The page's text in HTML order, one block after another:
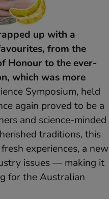
up with a
from the
Honour to the ever-
which was more
Symposium, held
again proved to be a
and science-minded
traditions, this
experiences, a new
issues — making it
for the Australian